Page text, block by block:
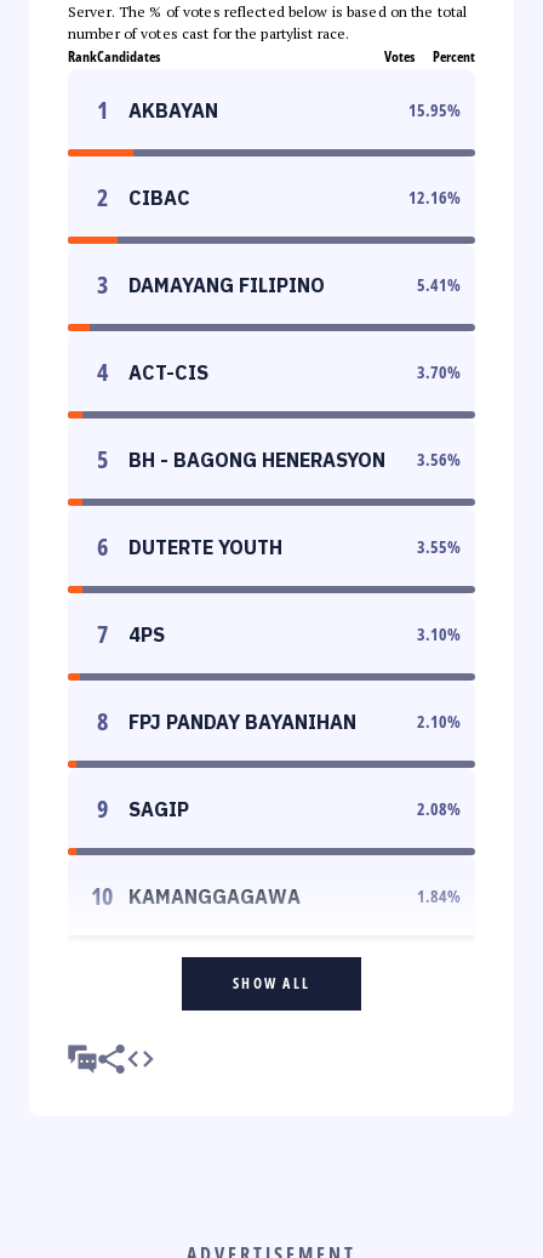
Server. The % of votes reflected below is based on the total
number of votes cast for the partylist race.
RankCandidates Votes Percent
1 AKBAYAN 15.95%
2 CIBAC 12.16%
3 DAMAYANG FILIPINO 5.41%
4 ACT-CIS 3.70%
5 BH - BAGONG HENERASYON 3.56%
6 DUTERTE YOUTH 3.55%
7 4PS 3.10%
8 FPJ PANDAY BAYANIHAN 2.10%
9 SAGIP 2.08%
10 KAMANGGAGAWA 1.84%
SHOW ALL